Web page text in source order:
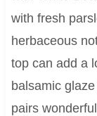
with fresh
herbaceous
top can add a
balsamic
pairs